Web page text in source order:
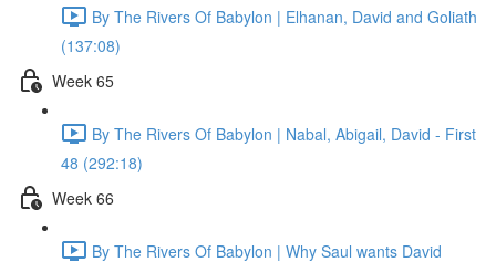
By The Rivers Of Babylon | Elhanan, David and Goliath
(137:08)
Week 65
By The Rivers Of Babylon | Nabal, Abigail, David - First
48 (292:18)
Week 66
By The Rivers Of Babylon | Why Saul wants David